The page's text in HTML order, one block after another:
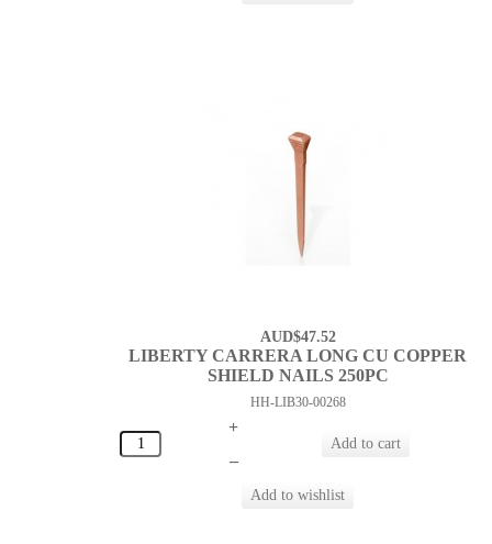
AUD$47.52
LIBERTY CARRERA LONG CU COPPER
SHIELD NAILS 250PC
HH-LIB30-00268
+
–